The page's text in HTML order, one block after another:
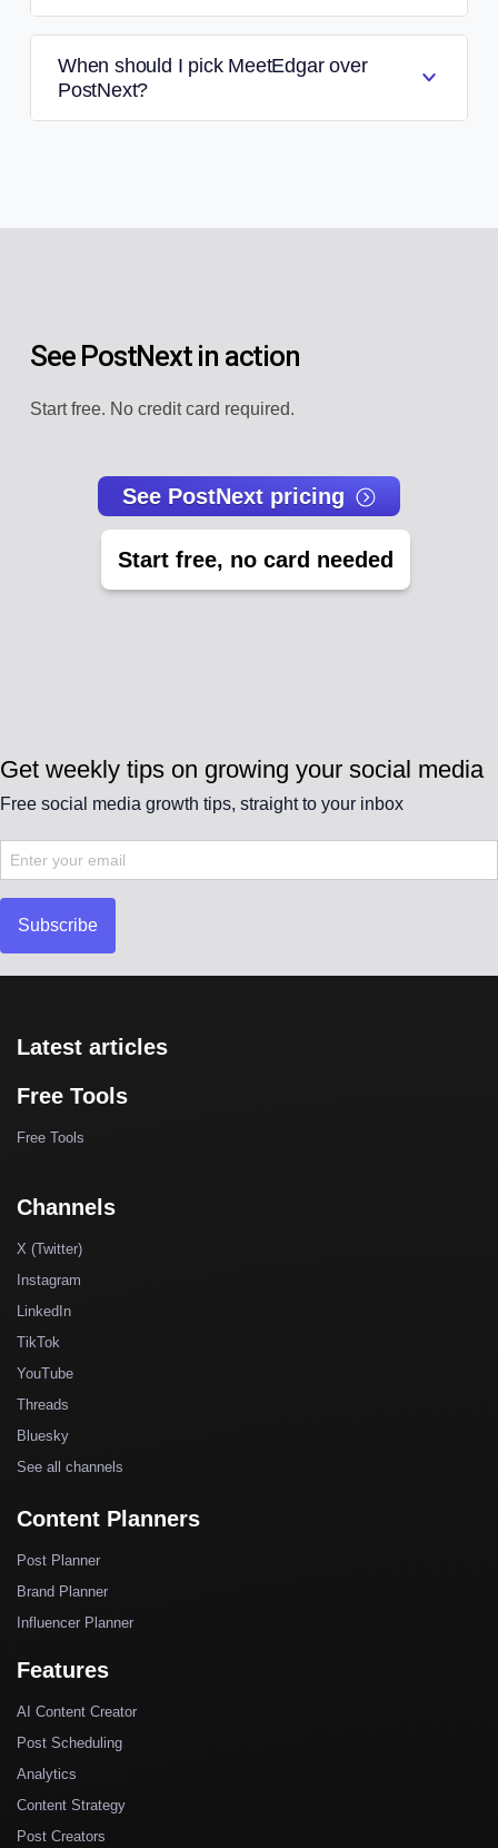
When should I pick MeetEdgar over
PostNext?
See PostNext in action
Start free. No credit card required.
See PostNext pricing
Start free, no card needed
Get weekly tips on growing your social media
Free social media growth tips, straight to your inbox
Subscribe
Latest articles
Free Tools
Free Tools
Channels
X (Twitter)
Instagram
LinkedIn
TikTok
YouTube
Threads
Bluesky
See all channels
Content Planners
Post Planner
Brand Planner
Influencer Planner
Features
AI Content Creator
Post Scheduling
Analytics
Content Strategy
Post Creators